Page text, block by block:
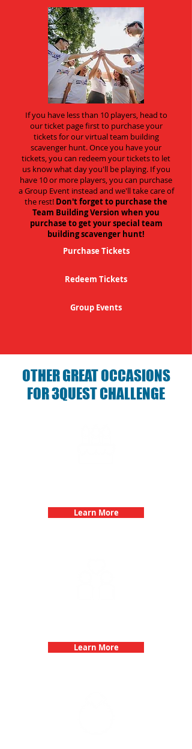
If you have less than 10 players, head to
our ticket page first to purchase your
tickets for our virtual team building
scavenger hunt. Once you have your
tickets, you can redeem your tickets to let
us know what day you'll be playing. If you
have 10 or more players, you can purchase
a Group Event instead and we'll take care of
the rest! Don't forget to purchase the
Team Building Version when you
purchase to get your special team
building scavenger hunt!
Purchase Tickets
Redeem Tickets
Group Events
OTHER GREAT OCCASIONS
FOR 3QUEST CHALLENGE
Learn More
Learn More